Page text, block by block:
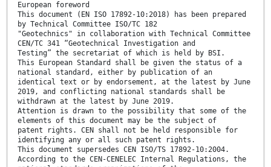
European foreword
This document (EN ISO 17892-10:2018) has been prepared
by Technical Committee ISO/TC 182
"Geotechnics" in collaboration with Technical Committee
CEN/TC 341 “Geotechnical Investigation and
Testing” the secretariat of which is held by BSI.
This European Standard shall be given the status of a
national standard, either by publication of an
identical text or by endorsement, at the latest by June
2019, and conflicting national standards shall be
withdrawn at the latest by June 2019.
Attention is drawn to the possibility that some of the
elements of this document may be the subject of
patent rights. CEN shall not be held responsible for
identifying any or all such patent rights.
This document supersedes CEN ISO/TS 17892-10:2004.
According to the CEN-CENELEC Internal Regulations, the